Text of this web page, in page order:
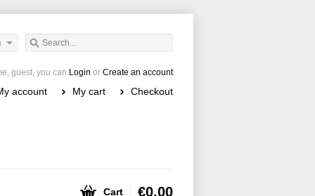
guest, you can Login or Create an account
account My cart Checkout
Cart €0,00